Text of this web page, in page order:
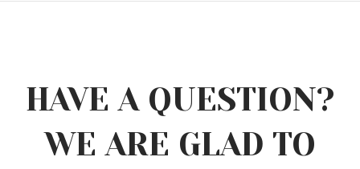
HAVE A QUESTION?
WE ARE GLAD TO